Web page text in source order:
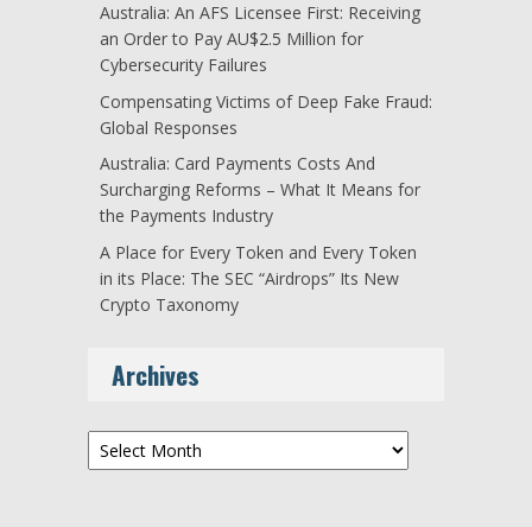
Australia: An AFS Licensee First: Receiving
an Order to Pay AU$2.5 Million for
Cybersecurity Failures
Compensating Victims of Deep Fake Fraud:
Global Responses
Australia: Card Payments Costs And
Surcharging Reforms – What It Means for
the Payments Industry
A Place for Every Token and Every Token
in its Place: The SEC “Airdrops” Its New
Crypto Taxonomy
Archives
Archives